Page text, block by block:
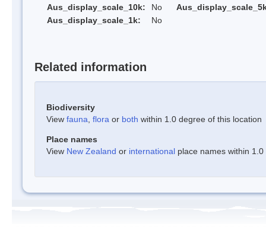
Aus_display_scale_10k:
No
Aus_display_scale_1k:
No
Related information
Biodiversity
View fauna flora or both within 1.0 degree of this location
Place names
View New Zealand or international place names within